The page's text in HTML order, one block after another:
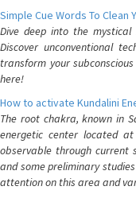
Simple Cue Words To Clean
Dive deep into the
Discover unconventional
transform your
here!
How to activate Kundalini
The root chakra, known in
energetic center located
observable through current
and some preliminary
attention on this area and